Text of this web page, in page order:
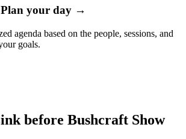
your day →
agenda based on the people, sessions, and
goals.
before Bushcraft Show